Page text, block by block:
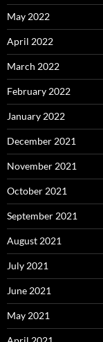
May 2022
April 2022
March 2022
February 2022
January 2022
December 2021
November 2021
October 2021
September 2021
August 2021
July 2021
June 2021
May 2021